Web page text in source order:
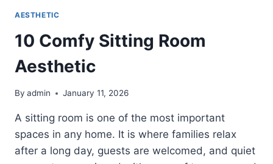
AESTHETIC
10 Comfy Sitting Room
Aesthetic
By admin January 11, 2026
A sitting room is one of the most important
spaces in any home. It is where families relax
after a long day, guests are welcomed, and quiet